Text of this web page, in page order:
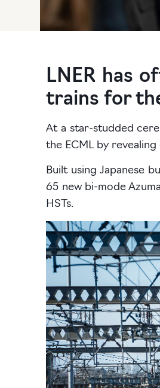
LNER has
trains for
At a star-studded
the ECML by
Built using Japanese
65 new bi-mode
HSTs.